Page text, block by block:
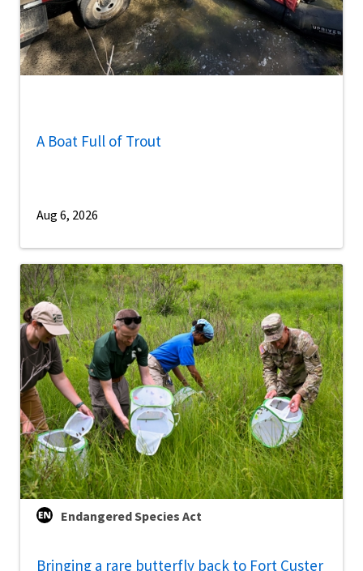
A Boat Full of Trout
Aug 6, 2026
Endangered Species Act
Bringing a rare butterfly back to Fort Custer